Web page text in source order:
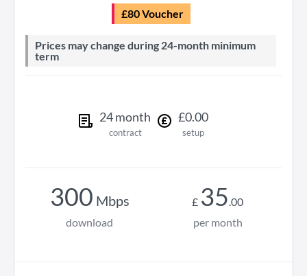
£80 Voucher
Prices may change during 24-month minimum
term
24month
contract
£0.00
setup
300 Mbps
download
£ 35.00
per month